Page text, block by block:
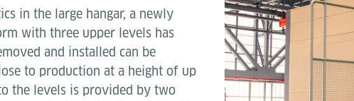
in the large hangar, a newly
with three upper levels has
and installed can be
to production at a height of up
the levels is provided by two